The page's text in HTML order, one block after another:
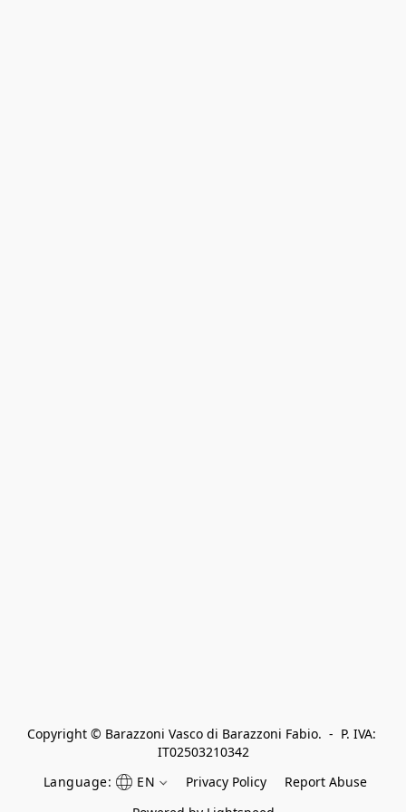
Copyright © Barazzoni Vasco di Barazzoni Fabio.  -  P. IVA:
IT02503210342
Language:
EN Privacy Policy
Report Abuse